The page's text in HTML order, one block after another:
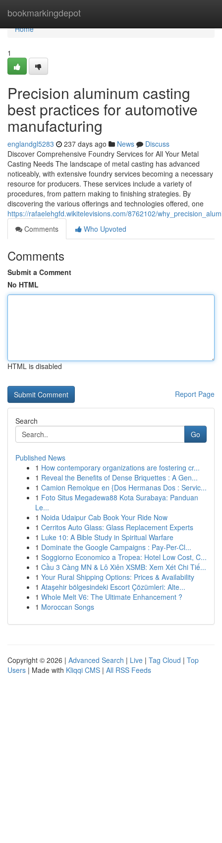
bookmarkingdepot
Home
Home
1
Precision aluminum casting
best practices for automotive
manufacturing
englandgl5283 237 days ago News
Discuss
Discover Comprehensive Foundry Services for All Your Metal
Casting Needs The landscape of metal casting has advanced
noticeably, with extensive foundry services becoming a necessary
resource for producers. These services include a variety of
procedures, from pattern making to finishing strategies. By
discovering the various offerings and technologies offered, one
https://rafaelehgfd.wikitelevisions.com/8762102/
Comments
Who Upvoted
Comments
Submit a Comment
No HTML
HTML is disabled
Report Page
Search
Go
Published News
1 How contemporary organizations are fostering cr...
1 Reveal the Benefits of Dense Briquettes : A Gen...
1 Camion Remolque en {Dos Hermanas Dos : Servic...
1 Foto Situs Megadewa88 Kota Surabaya: Panduan
Le...
1 Noida Udaipur Cab Book Your Ride Now
1 Cerritos Auto Glass: Glass Replacement Experts
1 Luke 10: A Bible Study in Spiritual Warfare
1 Dominate the Google Campaigns : Pay-Per-Cl...
1 Soggiorno Economico a Tropea: Hotel Low Cost, C...
1 Cầu 3 Càng MN & Lô Xiên XSMB: Xem Xét Chi Tiế...
1 Your Rural Shipping Options: Prices & Availability
1 Ataşehir bölgesindeki Escort Çözümleri: Alte...
1 Whole Melt V6: The Ultimate Enhancement ?
1 Moroccan Songs
Copyright © 2026 | Advanced Search | Live | Tag Cloud | Top
Users | Made with Kliqqi CMS | All RSS Feeds